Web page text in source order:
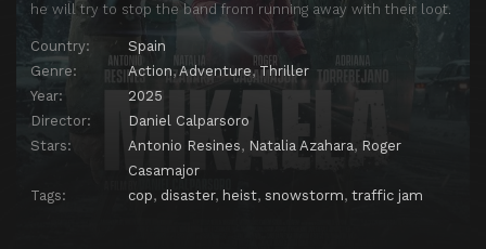
he will try to stop the band from running away with their loot.
Country:
Spain
Genre:
Action, Adventure,Thriller
Year:
2025
Director:
Daniel Calparsoro
Stars:
Antonio Resines, Natalia Azahara, Roger
Casamajor
Tags:
cop, disaster, heist, snowstorm, traffic jam